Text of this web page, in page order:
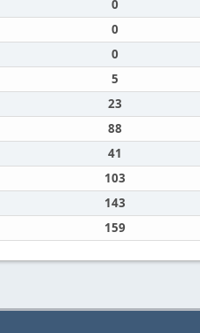
0
0
0
5
23
88
41
103
143
159